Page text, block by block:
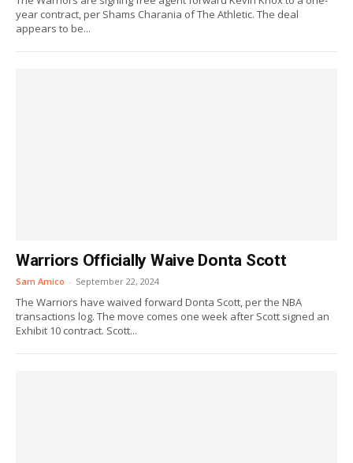
year contract, per Shams Charania of The Athletic. The deal
appears to be...
Warriors Officially Waive Donta Scott
Sam Amico - September 22, 2024
The Warriors have waived forward Donta Scott, per the NBA
transactions log. The move comes one week after Scott signed an
Exhibit 10 contract. Scott...